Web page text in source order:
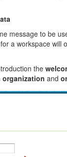
message to be
a workspace
the
organization and